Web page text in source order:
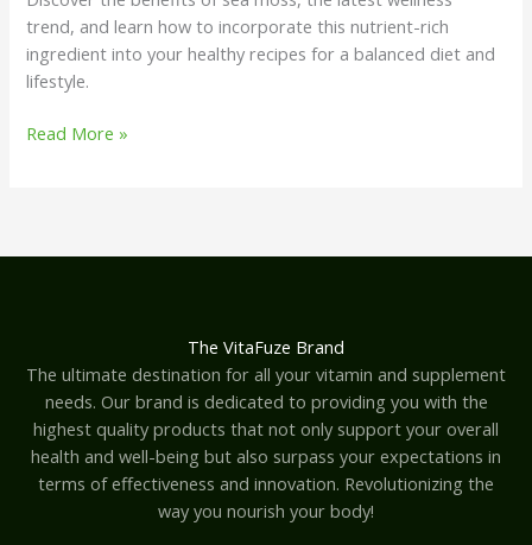
trend, and learn how to incorporate this nutrient-rich
ingredient into your healthy recipes for a balanced diet and
lifestyle.
Read More »
The VitaFuze Brand
The ultimate destination for all your vitamin and supplement
needs. Our brand is dedicated to providing you with the
highest quality products that not only support your overall
health and well-being but also surpass your expectations in
terms of effectiveness and innovation. Revolutionizing the
way you nourish your body!